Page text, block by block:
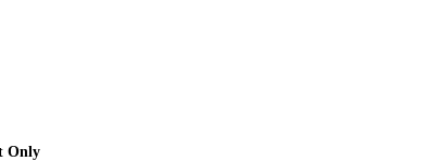
Only